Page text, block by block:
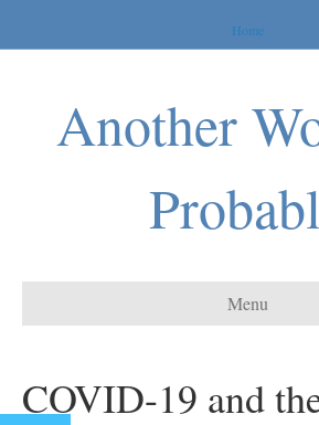
Home
Another
Menu
COVID-19 and